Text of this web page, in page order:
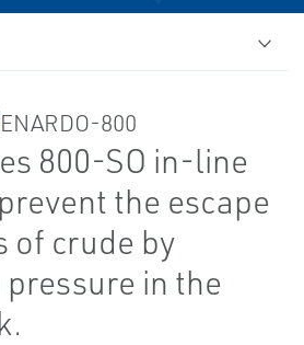
800-SO in-line
the escape
of crude by
in the